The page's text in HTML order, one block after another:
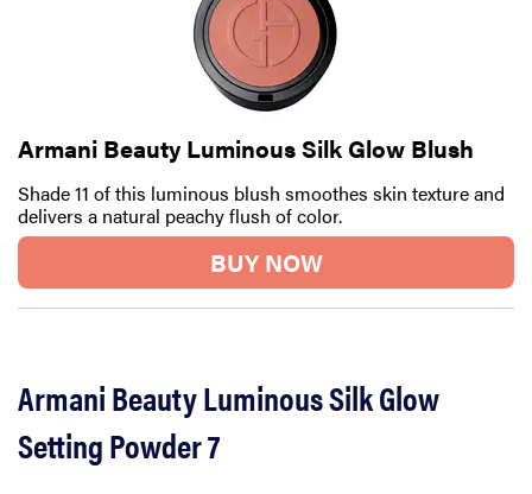
Armani Beauty Luminous Silk Glow Blush
Shade 11 of this luminous blush smoothes skin texture and
delivers a natural peachy flush of color.
BUY NOW
Armani Beauty Luminous Silk Glow
Setting Powder 7